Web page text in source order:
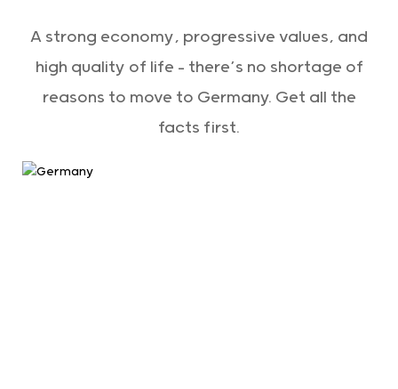
A strong economy, progressive values, and
high quality of life – there’s no shortage of
reasons to move to Germany. Get all the
facts first.